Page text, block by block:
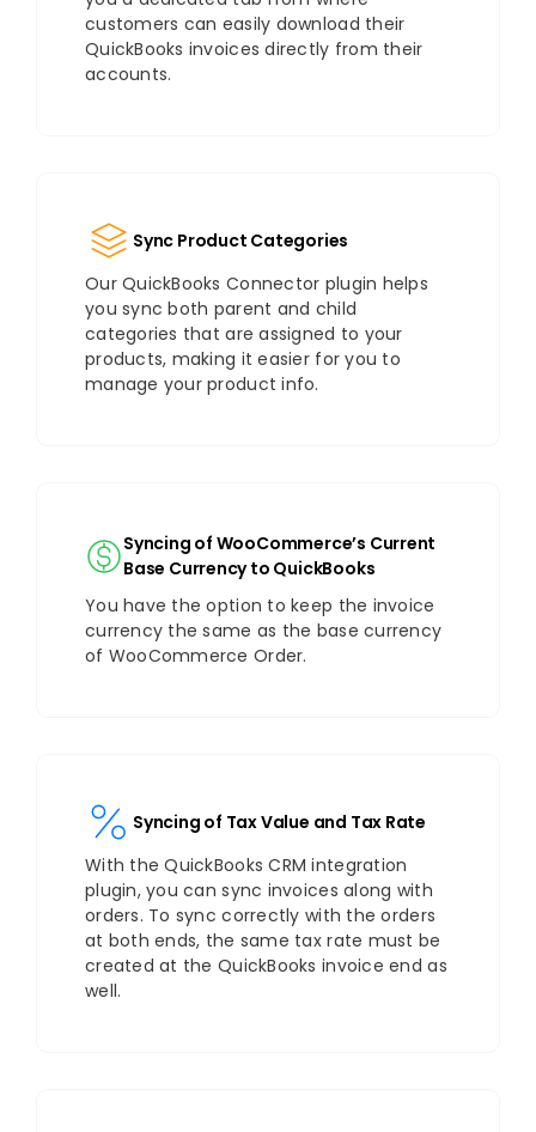
customers can easily download their
QuickBooks invoices directly from their
accounts.
Sync Product Categories
Our QuickBooks Connector plugin helps
you sync both parent and child
categories that are assigned to your
products, making it easier for you to
manage your product info.
Syncing of WooCommerce’s Current
Base Currency to QuickBooks
You have the option to keep the invoice
currency the same as the base currency
of WooCommerce Order.
Syncing of Tax Value and Tax Rate
With the QuickBooks CRM integration
plugin, you can sync invoices along with
orders. To sync correctly with the orders
at both ends, the same tax rate must be
created at the QuickBooks invoice end as
well.